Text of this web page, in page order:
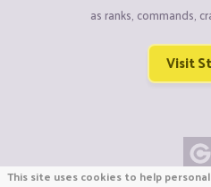
as ranks, commands,
Visit
This site uses cookies to help